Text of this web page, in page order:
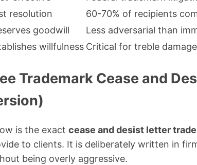
resolution
60-70% of recipients
goodwill
Less adversarial than
willfulness Critical for treble
Trademark Cease and
is the exact cease and desist letter
to clients. It is deliberately written in
being overly aggressive.